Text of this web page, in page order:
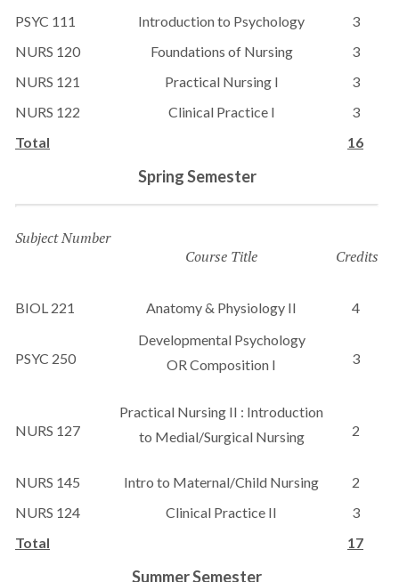
PSYC 111
Introduction to Psychology
3
NURS 120
Foundations of Nursing
3
NURS 121
Practical Nursing I
3
NURS 122
Clinical Practice I
3
Total
16
Spring Semester
Subject Number
Course Title
Credits
BIOL 221 Anatomy & Physiology II 4
PSYC 250
Developmental Psychology
OR Composition I
3
NURS 127
Practical Nursing II : Introduction
to Medial/Surgical Nursing
2
NURS 145 Intro to Maternal/Child Nursing
2
NURS 124
Clinical Practice II
3
Total
17
Summer Semester